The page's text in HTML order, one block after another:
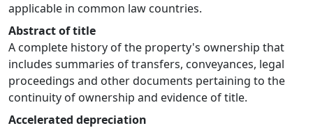
applicable in common law countries.
Abstract of title
A complete history of the property's ownership that
includes summaries of transfers, conveyances, legal
proceedings and other documents pertaining to the
continuity of ownership and evidence of title.
Accelerated depreciation